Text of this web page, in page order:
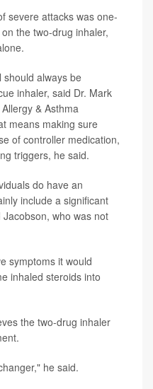
severe attacks was one-
the two-drug inhaler,
always be
inhaler, said Dr. Mark
& Asthma
means making sure
of controller medication,
triggers, he said.
do have an
include a significant
who was not
symptoms it would
inhaled steroids into
the two-drug inhaler
he said.